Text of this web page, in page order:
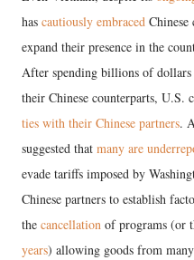
has cautiously embraced
expand their presence in the
After spending billions of
their Chinese counterparts, U.S.
ties with their Chinese partners.
suggested that many are
evade tariffs imposed by
Chinese partners to establish
the cancellation of programs (or
years) allowing goods from